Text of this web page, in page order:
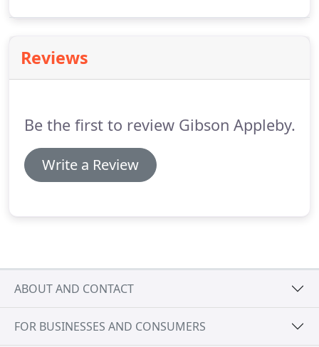
work and can offer flexible payment terms as
required.
Reviews
Be the first to review Gibson Appleby.
Write a Review
ABOUT AND CONTACT
FOR BUSINESSES AND CONSUMERS